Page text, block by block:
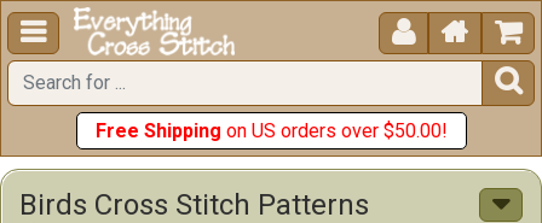
  


Free Shipping on US orders over $50.00!
Birds Cross Stitch Patterns